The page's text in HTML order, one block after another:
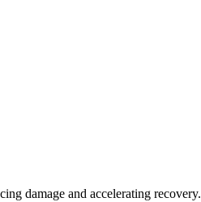
damage and accelerating recovery.